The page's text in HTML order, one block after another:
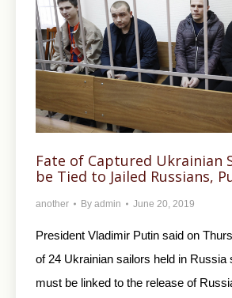
Fate of Captured Ukrainian
be Tied to Jailed Russians,
another By admin June 20, 2019
President Vladimir Putin said on
of 24 Ukrainian sailors held in Russia
must be linked to the release of